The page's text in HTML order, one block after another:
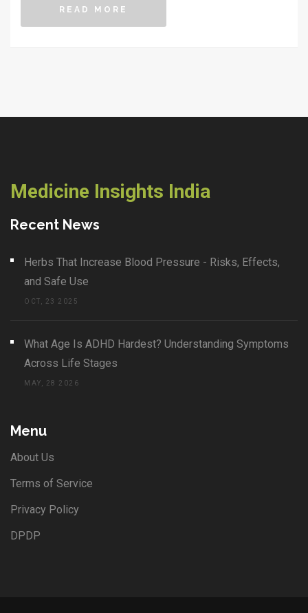
READ MORE
Medicine Insights India
Recent News
Herbs That Increase Blood Pressure - Risks, Effects,
and Safe Use
OCT, 23 2025
What Age Is ADHD Hardest? Understanding Symptoms
Across Life Stages
MAY, 28 2026
Menu
About Us
Terms of Service
Privacy Policy
DPDP